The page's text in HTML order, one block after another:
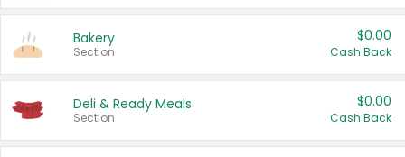
Bakery
Section
$0.00
Cash Back
Deli & Ready Meals
Section
$0.00
Cash Back